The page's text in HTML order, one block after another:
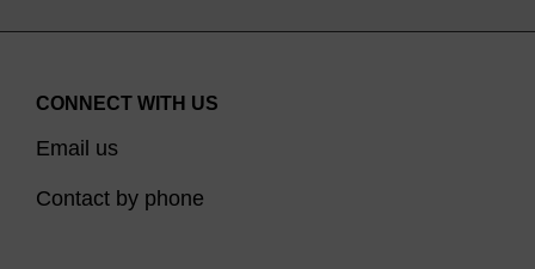
CONNECT WITH US
Email us
Contact by phone